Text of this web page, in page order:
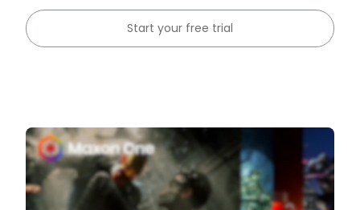
Start your free trial